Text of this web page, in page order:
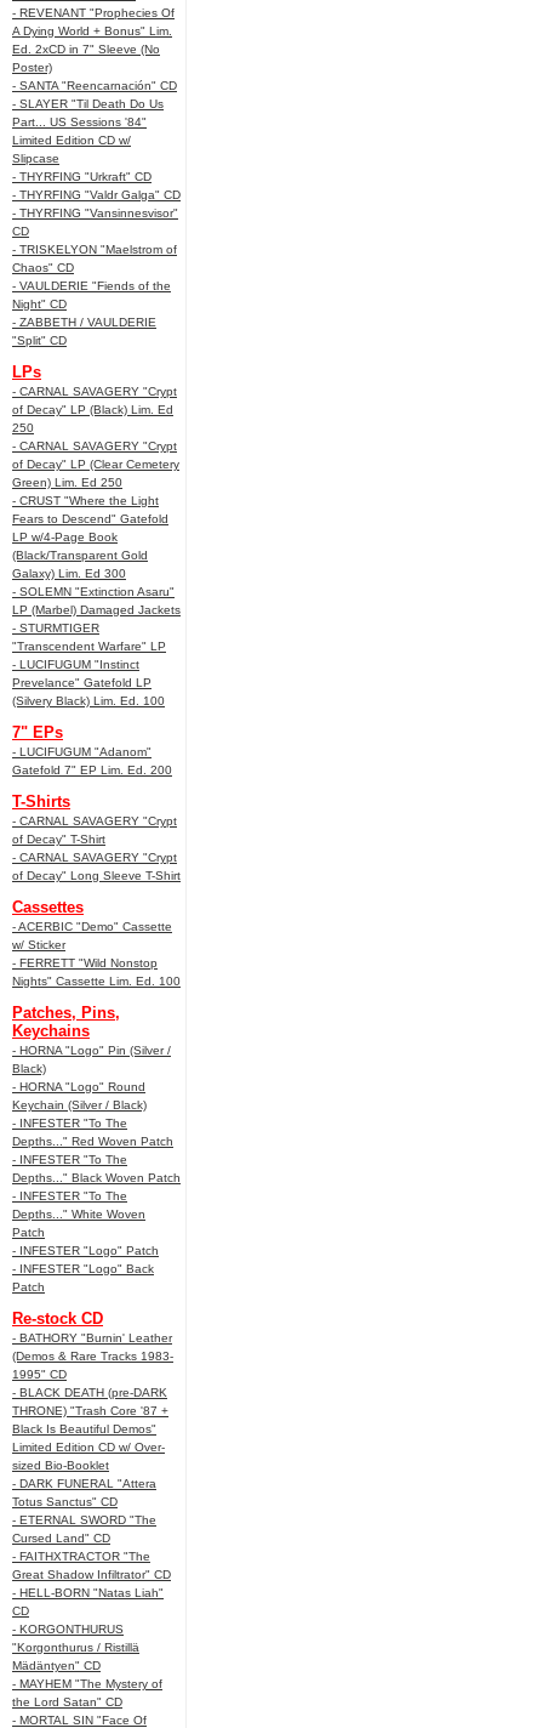
- REVENANT "Prophecies Of
A Dying World + Bonus" Lim.
Ed. 2xCD in 7" Sleeve (No
Poster)
- SANTA "Reencarnación" CD
- SLAYER "Til Death Do Us
Part... US Sessions '84"
Limited Edition CD w/
Slipcase
- THYRFING "Urkraft" CD
- THYRFING "Valdr Galga" CD
- THYRFING "Vansinnesvisor"
CD
- TRISKELYON "Maelstrom of
Chaos" CD
- VAULDERIE "Fiends of the
Night" CD
- ZABBETH / VAULDERIE
"Split" CD
LPs
- CARNAL SAVAGERY "Crypt
of Decay" LP (Black) Lim. Ed
250
- CARNAL SAVAGERY "Crypt
of Decay" LP (Clear Cemetery
Green) Lim. Ed 250
- CRUST "Where the Light
Fears to Descend" Gatefold
LP w/4-Page Book
(Black/Transparent Gold
Galaxy) Lim. Ed 300
- SOLEMN "Extinction Asaru"
LP (Marbel) Damaged Jackets
- STURMTIGER
"Transcendent Warfare" LP
- LUCIFUGUM "Instinct
Prevelance" Gatefold LP
(Silvery Black) Lim. Ed. 100
7" EPs
- LUCIFUGUM "Adanom"
Gatefold 7" EP Lim. Ed. 200
T-Shirts
- CARNAL SAVAGERY "Crypt
of Decay" T-Shirt
- CARNAL SAVAGERY "Crypt
of Decay" Long Sleeve T-Shirt
Cassettes
- ACERBIC "Demo" Cassette
w/ Sticker
- FERRETT "Wild Nonstop
Nights" Cassette Lim. Ed. 100
Patches, Pins,
Keychains
- HORNA "Logo" Pin (Silver /
Black)
- HORNA "Logo" Round
Keychain (Silver / Black)
- INFESTER "To The
Depths..." Red Woven Patch
- INFESTER "To The
Depths..." Black Woven Patch
- INFESTER "To The
Depths..." White Woven
Patch
- INFESTER "Logo" Patch
- INFESTER "Logo" Back
Patch
Re-stock CD
- BATHORY "Burnin' Leather
(Demos & Rare Tracks 1983-
1995" CD
- BLACK DEATH (pre-DARK
THRONE) "Trash Core '87 +
Black Is Beautiful Demos"
Limited Edition CD w/ Over-
sized Bio-Booklet
- DARK FUNERAL "Attera
Totus Sanctus" CD
- ETERNAL SWORD "The
Cursed Land" CD
- FAITHXTRACTOR "The
Great Shadow Infiltrator" CD
- HELL-BORN "Natas Liah"
CD
- KORGONTHURUS
"Korgonthurus / Ristillä
Mädäntyen" CD
- MAYHEM "The Mystery of
the Lord Satan" CD
- MORTAL SIN "Face Of